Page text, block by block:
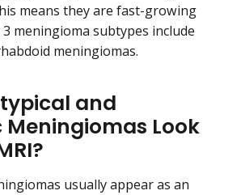
means they are fast-growing
meningioma subtypes include
meningiomas.
and
Look
usually appear as an